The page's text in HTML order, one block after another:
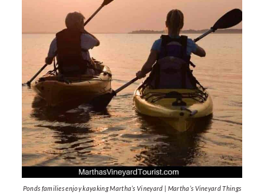
Ponds families enjoy kayaking Martha’s Vineyard | Martha’s Vineyard Things